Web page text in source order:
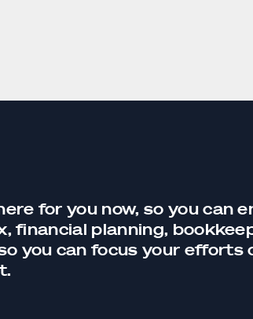
for you now, so you can
financial planning,
you can focus your efforts